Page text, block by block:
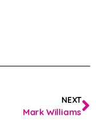
NEXT
Mark Williams